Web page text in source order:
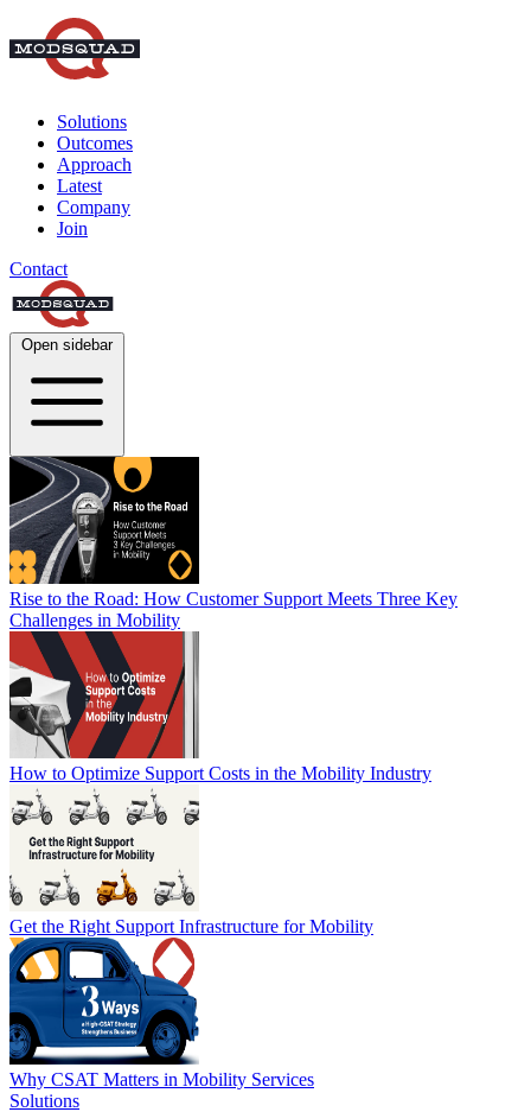
Solutions
Outcomes
Approach
Latest
Company
Join
Contact
Open sidebar
Rise to the Road: How Customer Support Meets Three Key
Challenges in Mobility
How to Optimize Support Costs in the Mobility Industry
Get the Right Support Infrastructure for Mobility
Why CSAT Matters in Mobility Services
Solutions